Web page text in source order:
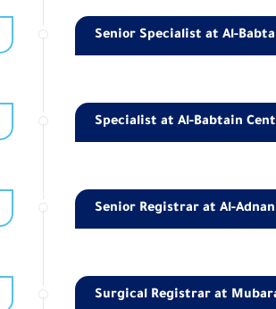
Senior Specialist at Al-
Specialist at Al-Babtain
Senior Registrar at Al-
Surgical Registrar at